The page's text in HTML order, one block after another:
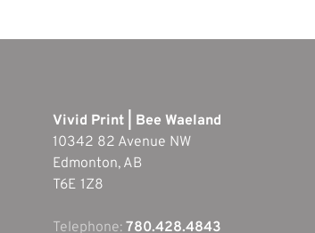
Vivid Print | Bee Waeland
10342 82 Avenue NW
Edmonton, AB
T6E 1Z8
Telephone: 780.428.4843